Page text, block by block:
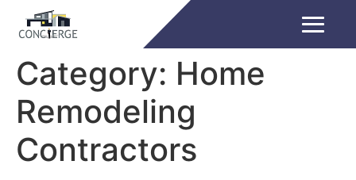
Category: Home
Remodeling
Contractors